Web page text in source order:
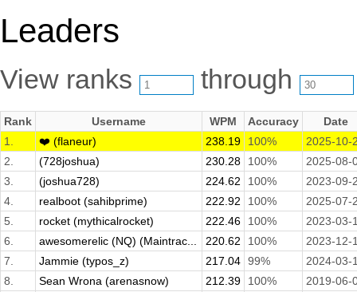
Leaders
View ranks through
Rank Username WPM Accuracy
Date
1.
❤️ (flaneur) 238.19 100%
2025-10-
2.
(728joshua) 230.28 100%
2025-08-
3.
(joshua728) 224.62 100%
2023-09-
4.
realboot (sahibprime) 222.92 100%
2025-07-
5.
rocket (mythicalrocket) 222.46 100%
2023-03-
6.
awesomerelic (NQ) (Maintrac... 220.62 100%
2023-12-
7.
Jammie (typos_z) 217.04 99%
2024-03-
8.
Sean Wrona (arenasnow) 212.39 100%
2019-06-